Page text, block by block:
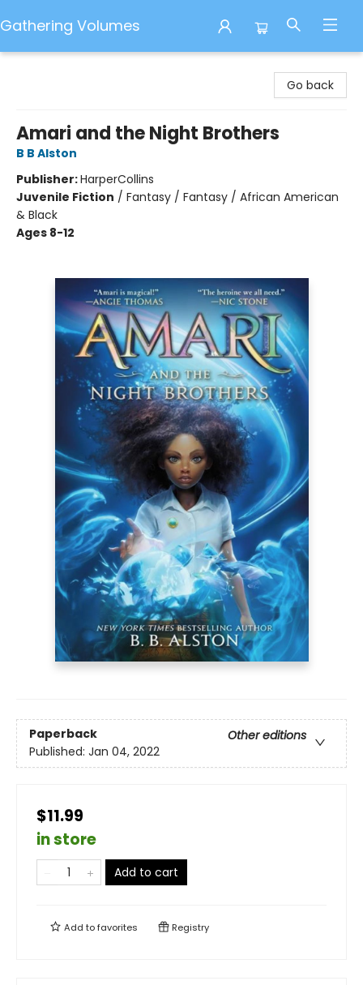
Gathering Volumes
Go back
Amari and the Night Brothers
B B Alston
Publisher:HarperCollins
Juvenile Fiction / Fantasy / Fantasy / African American
& Black
Ages 8-12
Paperback
Other editions
Published: Jan 04, 2022
$11.99
in store
Add to cart
Add tofavorites Registry